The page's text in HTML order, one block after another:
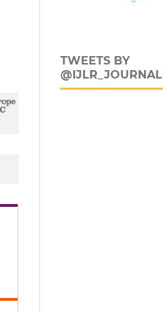
TWEETS BY
@IJLR_JOURNAL